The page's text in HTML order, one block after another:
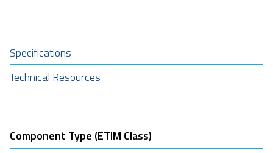
Specifications
Technical Resources
Component Type (ETIM Class)